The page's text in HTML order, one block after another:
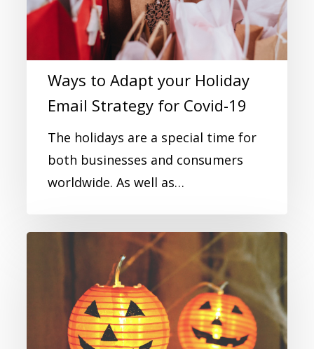
Ways to Adapt your Holiday
Email Strategy for Covid-19
The holidays are a special time for
both businesses and consumers
worldwide. As well as…